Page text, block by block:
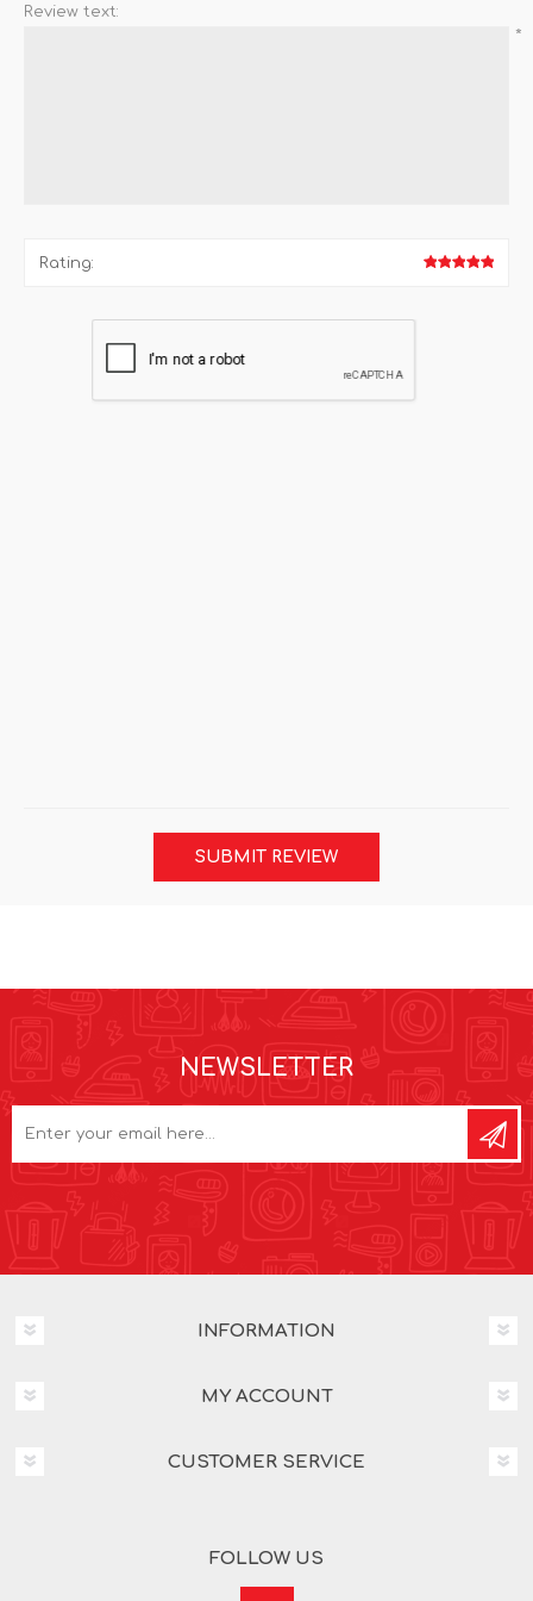
Review text:
*
Rating:
SUBMIT REVIEW
NEWSLETTER
INFORMATION
MY ACCOUNT
CUSTOMER SERVICE
FOLLOW US